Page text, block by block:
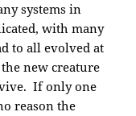
systems in
with many
to all evolved at
new creature
If only one
reason the